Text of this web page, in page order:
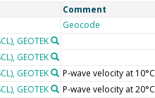
Comment
Geocode
GEOTEK
GEOTEK
GEOTEK P-wave velocity at 10°C
GEOTEK P-wave velocity at 20°C